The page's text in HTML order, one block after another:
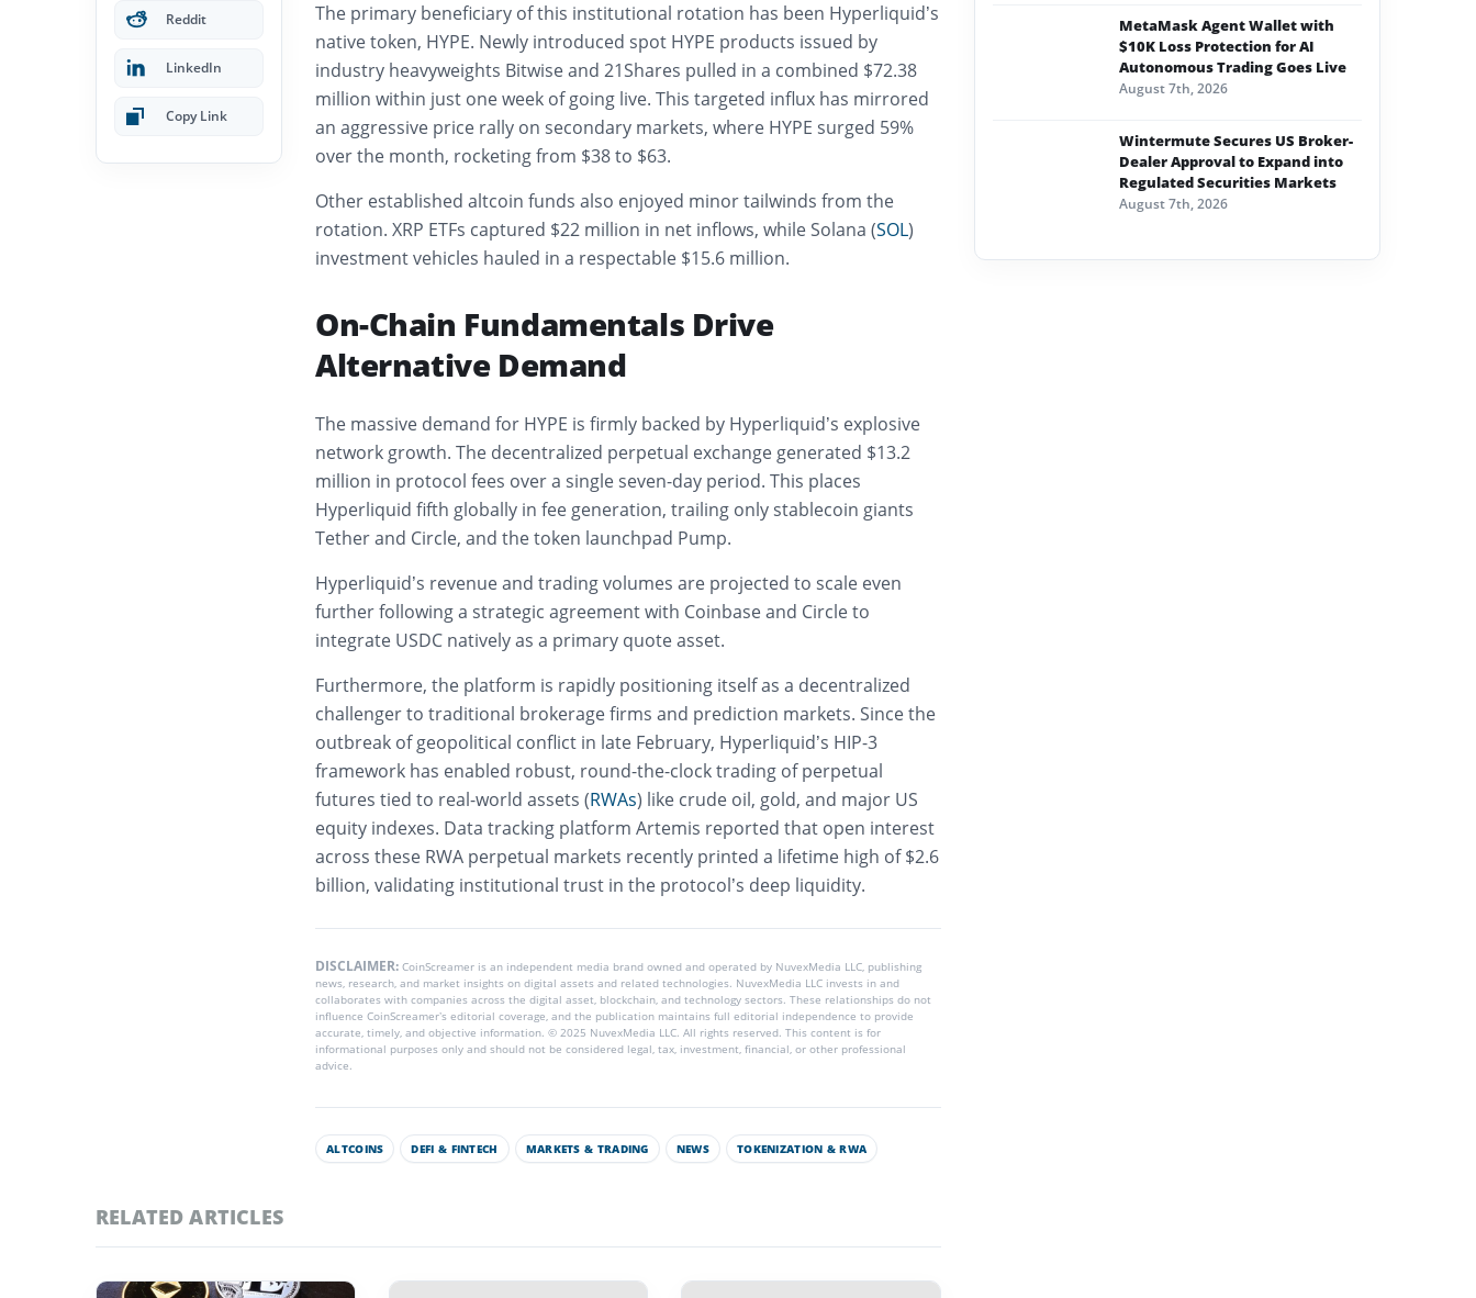
Reddit
LinkedIn
Copy Link
The primary beneficiary of this institutional rotation has been Hyperliquid’s
native token, HYPE. Newly introduced spot HYPE products issued by
industry heavyweights Bitwise and 21Shares pulled in a combined $72.38
million within just one week of going live. This targeted influx has mirrored
an aggressive price rally on secondary markets, where HYPE surged 59%
over the month, rocketing from $38 to $63.
Other established altcoin funds also enjoyed minor tailwinds from the
rotation. XRP ETFs captured $22 million in net inflows, while Solana (SOL)
investment vehicles hauled in a respectable $15.6 million.
On-Chain Fundamentals Drive
Alternative Demand
The massive demand for HYPE is firmly backed by Hyperliquid’s explosive
network growth. The decentralized perpetual exchange generated $13.2
million in protocol fees over a single seven-day period. This places
Hyperliquid fifth globally in fee generation, trailing only stablecoin giants
Tether and Circle, and the token launchpad Pump.
Hyperliquid’s revenue and trading volumes are projected to scale even
further following a strategic agreement with Coinbase and Circle to
integrate USDC natively as a primary quote asset.
Furthermore, the platform is rapidly positioning itself as a decentralized
challenger to traditional brokerage firms and prediction markets. Since the
outbreak of geopolitical conflict in late February, Hyperliquid’s HIP-3
framework has enabled robust, round-the-clock trading of perpetual
futures tied to real-world assets (RWAs) like crude oil, gold, and major US
equity indexes. Data tracking platform Artemis reported that open interest
across these RWA perpetual markets recently printed a lifetime high of $2.6
billion, validating institutional trust in the protocol’s deep liquidity.
DISCLAIMER: CoinScreamer is an independent media brand owned and operated by NuvexMedia LLC, publishing
news, research, and market insights on digital assets and related technologies. NuvexMedia LLC invests in and
collaborates with companies across the digital asset, blockchain, and technology sectors. These relationships do not
influence CoinScreamer’s editorial coverage, and the publication maintains full editorial independence to provide
accurate, timely, and objective information. © 2025 NuvexMedia LLC. All rights reserved. This content is for
informational purposes only and should not be considered legal, tax, investment, financial, or other professional
advice.
ALTCOINS DEFI & FINTECH MARKETS & TRADING NEWS TOKENIZATION & RWA
RELATED ARTICLES
MetaMask Agent Wallet with
$10K Loss Protection for AI
Autonomous Trading Goes Live
August 7th, 2026
Wintermute Secures US Broker-
Dealer Approval to Expand into
Regulated Securities Markets
August 7th, 2026